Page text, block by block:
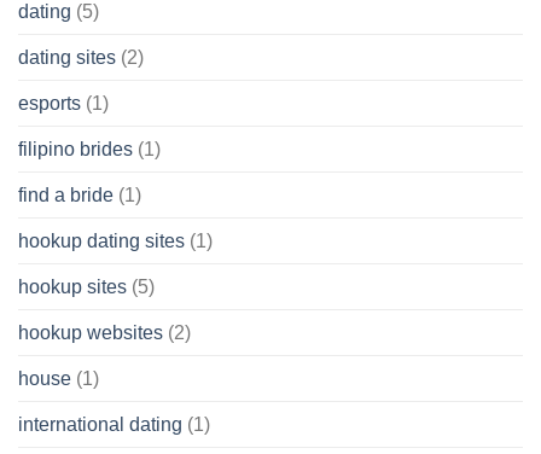
dating (5)
dating sites (2)
esports (1)
filipino brides (1)
find a bride (1)
hookup dating sites (1)
hookup sites (5)
hookup websites (2)
house (1)
international dating (1)